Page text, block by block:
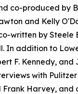
co-produced by
and Kelly
written by Steele
In addition to
F. Kennedy, and
with
Frank Harvey, and